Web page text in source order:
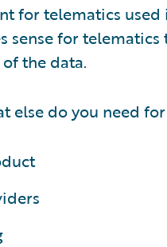
for telematics
sense for
the data.
else do you need